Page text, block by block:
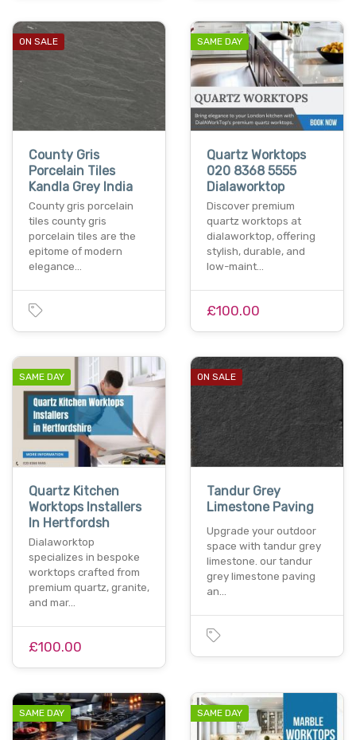
ON SALE
County Gris
Porcelain Tiles
Kandla Grey India
County gris porcelain
tiles county gris
porcelain tiles are the
epitome of modern
elegance…
SAME DAY
Quartz Worktops
020 8368 5555
Dialaworktop
Discover premium
quartz worktops at
dialaworktop, offering
stylish, durable, and
low-maint…
£100.00
SAME DAY
Quartz Kitchen
Worktops Installers
In Hertfordsh
Dialaworktop
specializes in bespoke
worktops crafted from
premium quartz, granite,
and mar…
£100.00
ON SALE
Tandur Grey
Limestone Paving
Upgrade your outdoor
space with tandur grey
limestone. our tandur
grey limestone paving
an…
SAME DAY SAME DAY